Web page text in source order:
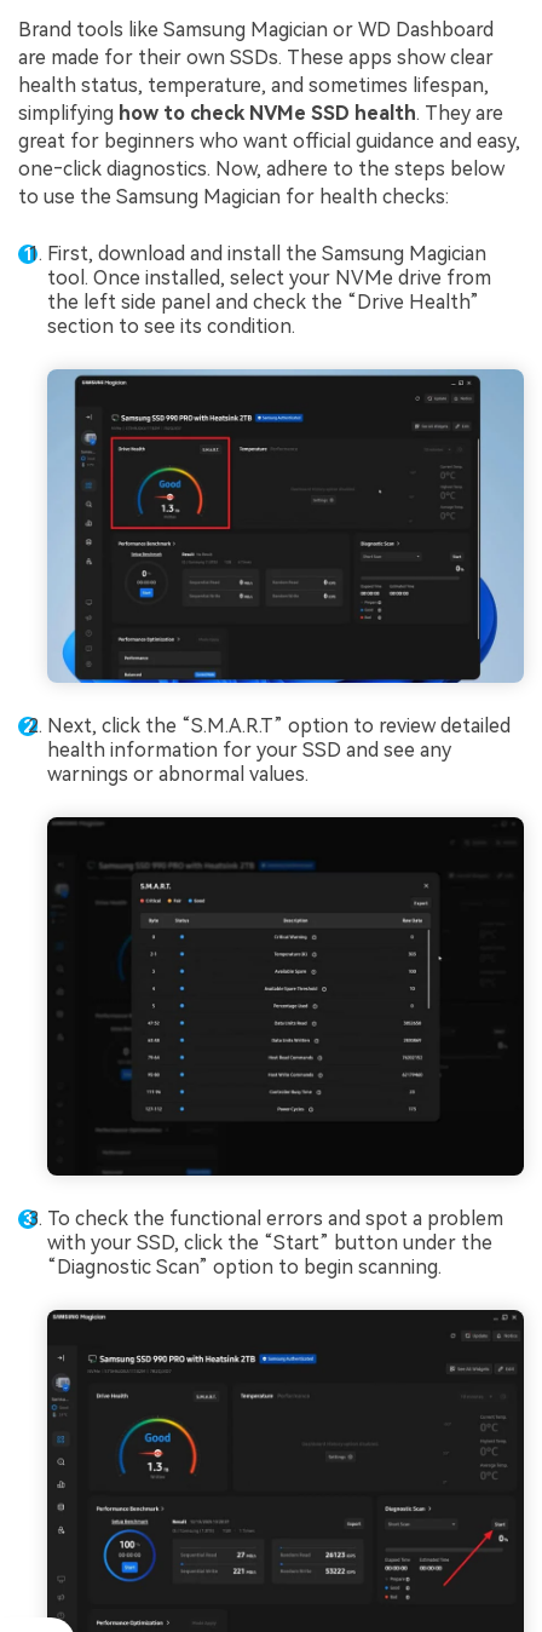
Brand tools like Samsung Magician or WD Dashboard
are made for their own SSDs. These apps show clear
health status, temperature, and sometimes lifespan,
simplifying how to check NVMe SSD health. They are
great for beginners who want official guidance and easy,
one‑click diagnostics. Now, adhere to the steps below
to use the Samsung Magician for health checks:
First, download and install the Samsung Magician
tool. Once installed, select your NVMe drive from
the left side panel and check the “Drive Health”
section to see its condition.
Next, click the “S.M.A.R.T” option to review detailed
health information for your SSD and see any
warnings or abnormal values.
To check the functional errors and spot a problem
with your SSD, click the “Start” button under the
“Diagnostic Scan” option to begin scanning.